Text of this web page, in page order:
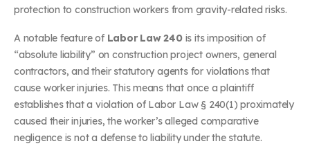
protection to construction workers from gravity-related risks.
A notable feature of Labor Law 240is its imposition of
“absolute liability” on construction project owners, general
contractors, and their statutory agents for violations that
cause worker injuries. This means that once a plaintiff
establishes that a violation of Labor Law § 240(1) proximately
caused their injuries, the worker’s alleged comparative
negligence is not a defense to liability under the statute.